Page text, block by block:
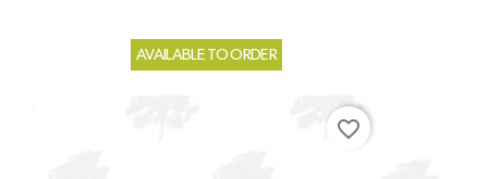
AVAILABLE TO ORDER
favorite_border